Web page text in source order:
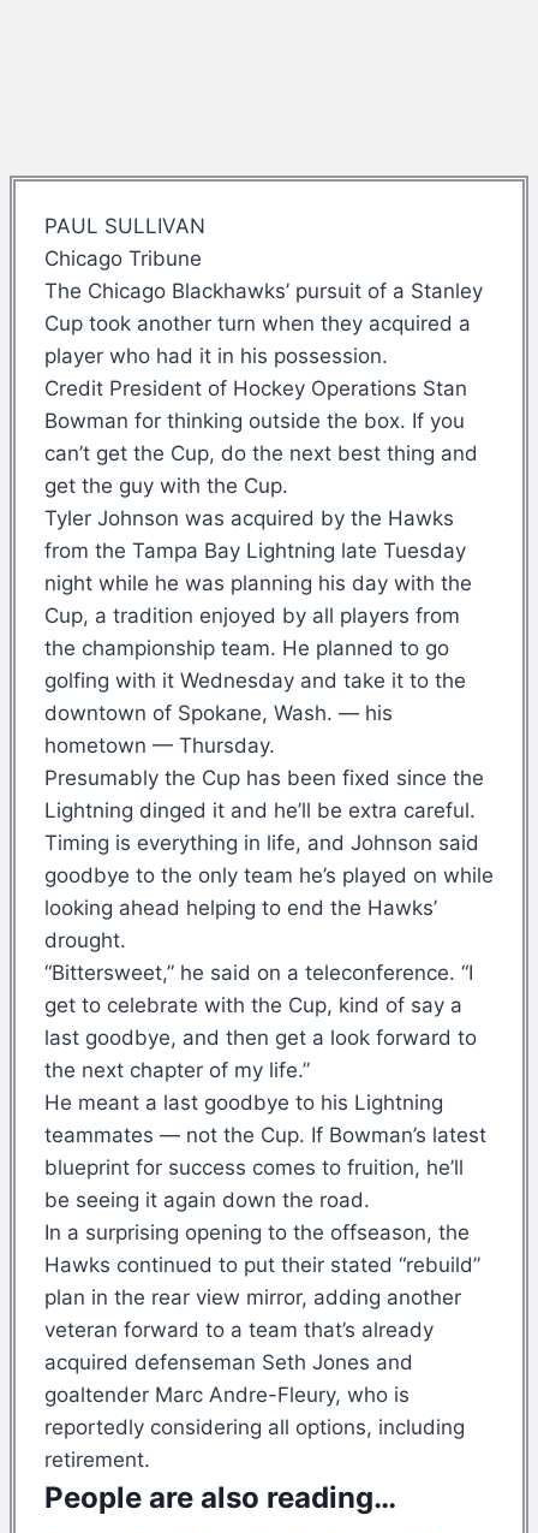
PAUL SULLIVAN
Chicago Tribune
The Chicago Blackhawks’ pursuit of a Stanley
Cup took another turn when they acquired a
player who had it in his possession.
Credit President of Hockey Operations Stan
Bowman for thinking outside the box. If you
can’t get the Cup, do the next best thing and
get the guy with the Cup.
Tyler Johnson was acquired by the Hawks
from the Tampa Bay Lightning late Tuesday
night while he was planning his day with the
Cup, a tradition enjoyed by all players from
the championship team. He planned to go
golfing with it Wednesday and take it to the
downtown of Spokane, Wash. — his
hometown — Thursday.
Presumably the Cup has been fixed since the
Lightning dinged it and he’ll be extra careful.
Timing is everything in life, and Johnson said
goodbye to the only team he’s played on while
looking ahead helping to end the Hawks’
drought.
“Bittersweet,” he said on a teleconference. “I
get to celebrate with the Cup, kind of say a
last goodbye, and then get a look forward to
the next chapter of my life.”
He meant a last goodbye to his Lightning
teammates — not the Cup. If Bowman’s latest
blueprint for success comes to fruition, he’ll
be seeing it again down the road.
In a surprising opening to the offseason, the
Hawks continued to put their stated “rebuild”
plan in the rear view mirror, adding another
veteran forward to a team that’s already
acquired defenseman Seth Jones and
goaltender Marc Andre-Fleury, who is
reportedly considering all options, including
retirement.
People are also reading…